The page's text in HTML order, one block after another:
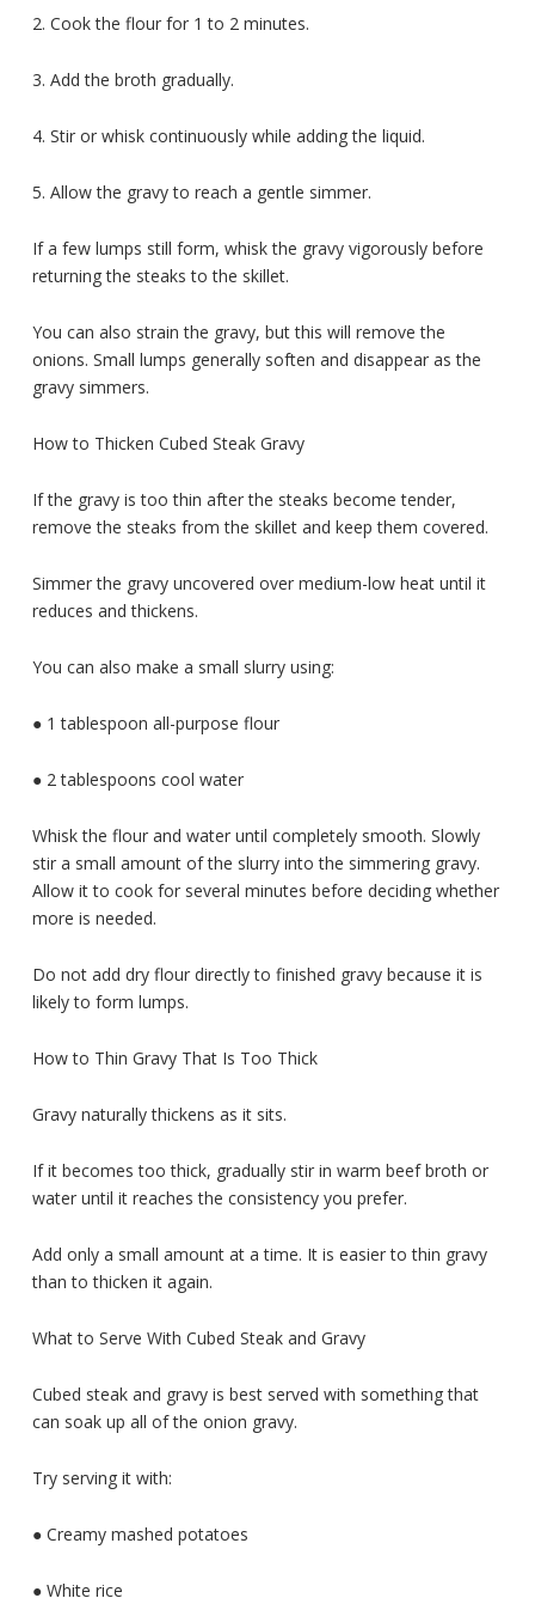
2. Cook the flour for 1 to 2 minutes.
3. Add the broth gradually.
4. Stir or whisk continuously while adding the liquid.
5. Allow the gravy to reach a gentle simmer.
If a few lumps still form, whisk the gravy vigorously before
returning the steaks to the skillet.
You can also strain the gravy, but this will remove the
onions. Small lumps generally soften and disappear as the
gravy simmers.
How to Thicken Cubed Steak Gravy
If the gravy is too thin after the steaks become tender,
remove the steaks from the skillet and keep them covered.
Simmer the gravy uncovered over medium-low heat until it
reduces and thickens.
You can also make a small slurry using:
● 1 tablespoon all-purpose flour
● 2 tablespoons cool water
Whisk the flour and water until completely smooth. Slowly
stir a small amount of the slurry into the simmering gravy.
Allow it to cook for several minutes before deciding whether
more is needed.
Do not add dry flour directly to finished gravy because it is
likely to form lumps.
How to Thin Gravy That Is Too Thick
Gravy naturally thickens as it sits.
If it becomes too thick, gradually stir in warm beef broth or
water until it reaches the consistency you prefer.
Add only a small amount at a time. It is easier to thin gravy
than to thicken it again.
What to Serve With Cubed Steak and Gravy
Cubed steak and gravy is best served with something that
can soak up all of the onion gravy.
Try serving it with:
● Creamy mashed potatoes
● White rice